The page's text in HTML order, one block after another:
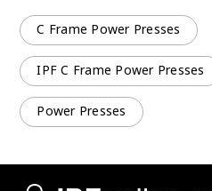
C Frame Power Presses
IPF C Frame Power Presses
Power Presses